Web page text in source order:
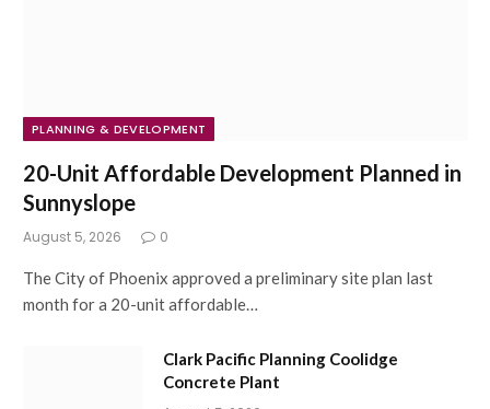
PLANNING & DEVELOPMENT
20-Unit Affordable Development Planned in
Sunnyslope
August 5, 2026 0
The City of Phoenix approved a preliminary site plan last
month for a 20-unit affordable…
Clark Pacific Planning Coolidge
Concrete Plant